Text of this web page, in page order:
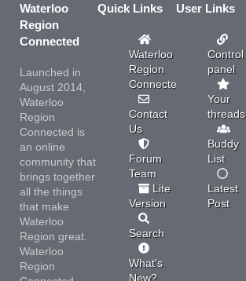
Waterloo
Region
Connected
Launched in
August 2014,
Waterloo
Region
Connected is
an online
community that
brings together
all the things
that make
Waterloo
Region great.
Waterloo
Region
Quick Links
Waterloo
Region
Connected
Contact
Us
Forum
Team
Lite
Version
Search
What's
New?
User Links
Control
panel
Your
threads
Buddy
List
Latest
Post